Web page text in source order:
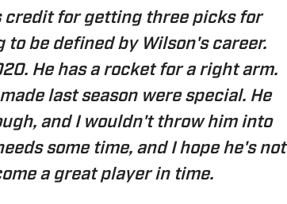
credit for getting three picks for
to be defined by Wilson's career.
He has a rocket for a right arm.
last season were special. He
and I wouldn't throw him into
some time, and I hope he's not
a great player in time.